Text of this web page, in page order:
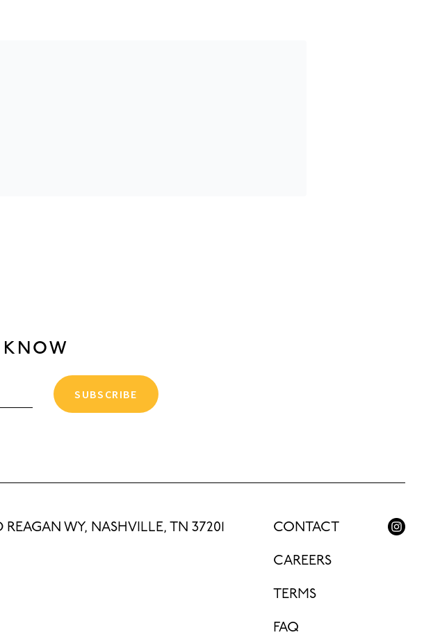
KNOW
SUBSCRIBE
WY, NASHVILLE, TN 37201 CONTACT
CAREERS
TERMS
FAQ